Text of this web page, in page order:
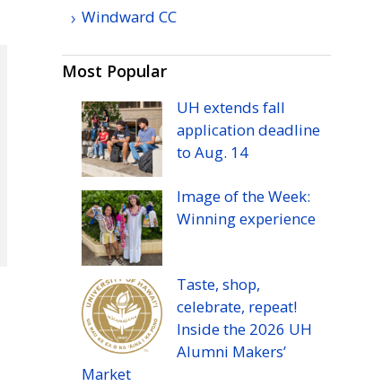
Windward CC
Most Popular
UH extends fall
application deadline
to Aug. 14
Image of the Week:
Winning experience
Taste, shop,
celebrate, repeat!
Inside the 2026 UH
Alumni Makers’
Market